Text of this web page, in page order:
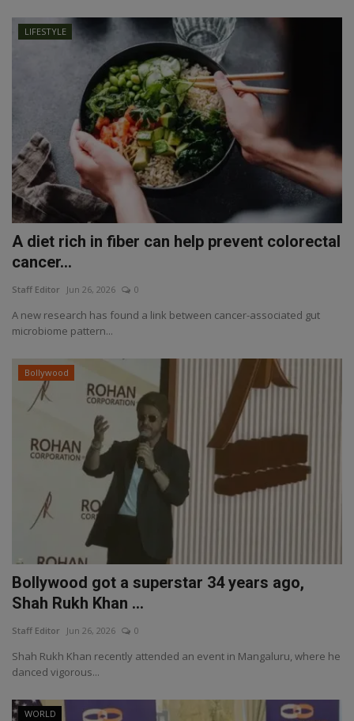
LIFESTYLE
A diet rich in fiber can help prevent colorectal
cancer...
Staff Editor Jun 26, 2026 0
A new research has found a link between cancer-associated gut
microbiome pattern...
Bollywood
Bollywood got a superstar 34 years ago,
Shah Rukh Khan ...
Staff Editor Jun 26, 2026 0
Shah Rukh Khan recently attended an event in Mangaluru, where he
danced vigorous...
WORLD